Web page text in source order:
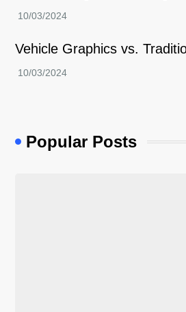
Vehicle Graphics vs.
Popular Posts